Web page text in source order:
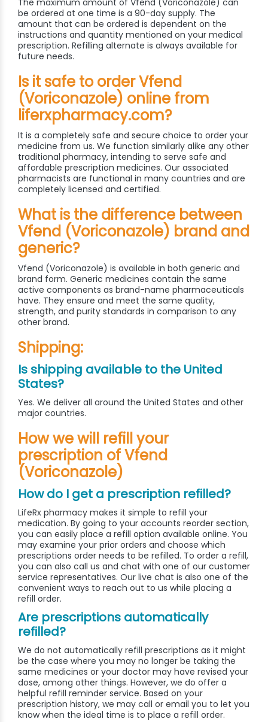
The maximum amount of Vfend (Voriconazole) can
be ordered at one time is a 90-day supply. The
amount that can be ordered is dependent on the
instructions and quantity mentioned on your medical
prescription. Refilling alternate is always available for
future needs.
Is it safe to order Vfend
(Voriconazole) online from
liferxpharmacy.com?
It is a completely safe and secure choice to order your
medicine from us. We function similarly alike any other
traditional pharmacy, intending to serve safe and
affordable prescription medicines. Our associated
pharmacists are functional in many countries and are
completely licensed and certified.
What is the difference between
Vfend (Voriconazole) brand and
generic?
Vfend (Voriconazole) is available in both generic and
brand form. Generic medicines contain the same
active components as brand-name pharmaceuticals
have. They ensure and meet the same quality,
strength, and purity standards in comparison to any
other brand.
Shipping:
Is shipping available to the United
States?
Yes. We deliver all around the United States and other
major countries.
How we will refill your
prescription of Vfend
(Voriconazole)
How do I get a prescription refilled?
LifeRx pharmacy makes it simple to refill your
medication. By going to your accounts reorder section,
you can easily place a refill option available online. You
may examine your prior orders and choose which
prescriptions order needs to be refilled. To order a refill,
you can also call us and chat with one of our customer
service representatives. Our live chat is also one of the
convenient ways to reach out to us while placing a
refill order.
Are prescriptions automatically
refilled?
We do not automatically refill prescriptions as it might
be the case where you may no longer be taking the
same medicines or your doctor may have revised your
dose, among other things. However, we do offer a
helpful refill reminder service. Based on your
prescription history, we may call or email you to let you
know when the ideal time is to place a refill order.